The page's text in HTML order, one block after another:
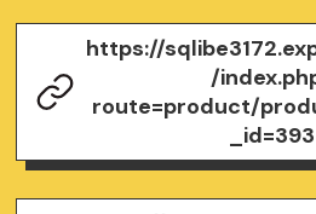
https://
/
route=product/
_id=393